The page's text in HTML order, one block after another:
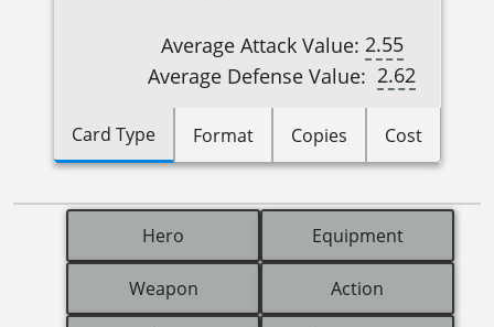
Average Attack Value: 2.55
Average Defense Value: 2.62
Card Type Format Copies Cost
Hero Equipment
Weapon Action